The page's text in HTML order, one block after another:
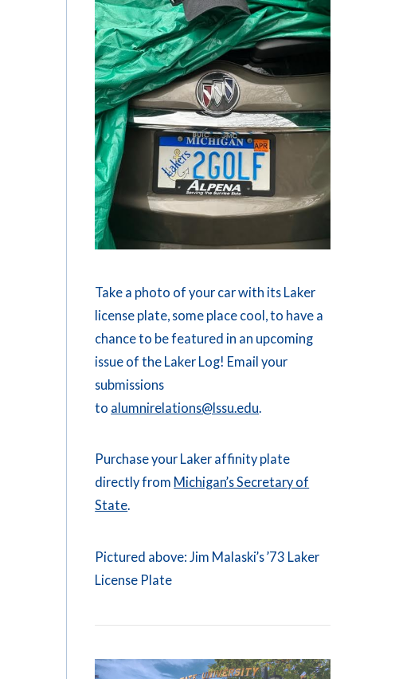
Take a photo of your car with its Laker
license plate, some place cool, to have a
chance to be featured in an upcoming
issue of the Laker Log! Email your
submissions
to alumnirelations@lssu.edu.
Purchase your Laker affinity plate
directly from Michigan’s Secretary of
State.
Pictured above: Jim Malaski’s ’73 Laker
License Plate